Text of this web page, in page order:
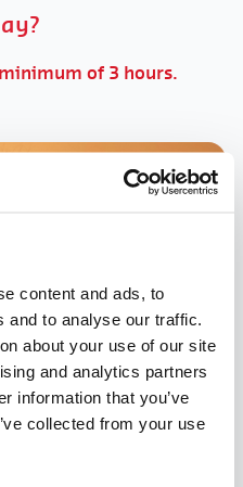
content and ads, to
to analyse our traffic.
about your use of our site
and analytics partners
information that you’ve
collected from your use
minimum of 3 hours.